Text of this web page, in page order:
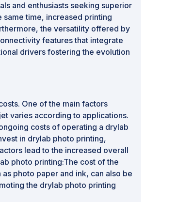
and enthusiasts seeking superior
time, increased printing
the versatility offered by
features that integrate
drivers fostering the evolution
One of the main factors
varies according to applications.
costs of operating a drylab
in drylab photo printing,
lead to the increased overall
photo printing:The cost of the
photo paper and ink, can also be
the drylab photo printing